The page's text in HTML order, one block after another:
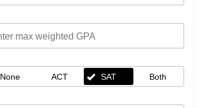
None ACT SAT Both